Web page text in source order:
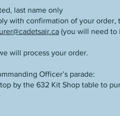
last name only
with confirmation of your
(you will need to
will process your order.
Officer’s parade:
by the 632 Kit Shop table to